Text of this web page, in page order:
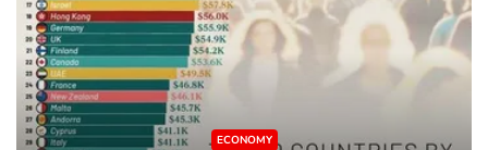
ECONOMY